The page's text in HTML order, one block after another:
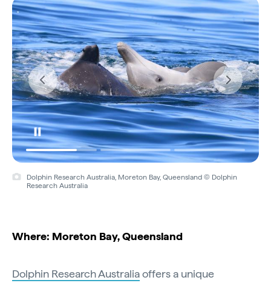
Dolphin Research Australia, Moreton Bay, Queensland © Dolphin
Research Australia
Where: Moreton Bay, Queensland
Dolphin Research Australiaoffers a unique